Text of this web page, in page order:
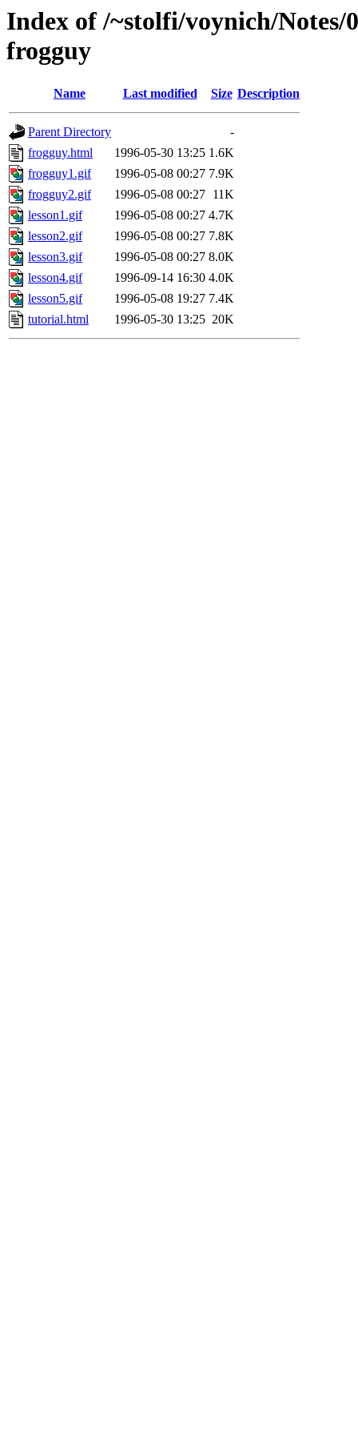
Index of /~stolfi/voynich/
frogguy
Name Last modified Size Description
Parent Directory
-
frogguy.html
1996-05-30 13:25 1.6K
frogguy1.gif
1996-05-08 00:27 7.9K
frogguy2.gif
1996-05-08 00:27 11K
lesson1.gif
1996-05-08 00:27 4.7K
lesson2.gif
1996-05-08 00:27 7.8K
lesson3.gif
1996-05-08 00:27 8.0K
lesson4.gif
1996-09-14 16:30 4.0K
lesson5.gif
1996-05-08 19:27 7.4K
tutorial.html
1996-05-30 13:25 20K